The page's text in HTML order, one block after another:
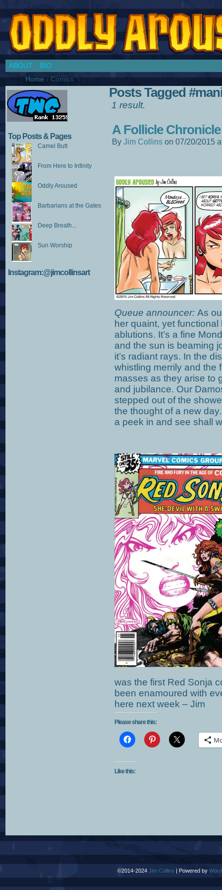
ABOUT
BIO
Home › Comics
Top Posts & Pages
Camel Butt
From Here to Infinity
Oddly Aroused
Barbarians at the Gates
Deep Breath...
Sun Worship
Instagram:@jimcollinsart
Posts Tagged
1 result.
A Follicle Chronicle
By Jim Collins on 07/20/2015
Queue announcer: As
her quaint, yet
ablutions. It’s a fine
and the sun is beaming
it’s radiant rays. In the
whistling merrily and the
masses as they arise to
and jubilance. Our
stepped out of the
the thought of a new
a peek in and see shall
was the first Red Sonja
been enamoured with
here next week – Jim
Please share this:
Like this:
©2014-2024 Jim Collins | Powered by